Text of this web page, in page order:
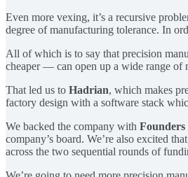
Even more vexing, it’s a recursive
degree of manufacturing tolerance. In
All of which is to say that precision
cheaper — can open up a wide range of
That led us to Hadrian, which makes
factory design with a software stack
We backed the company with Founders
company’s board. We’re also excited
across the two sequential rounds of